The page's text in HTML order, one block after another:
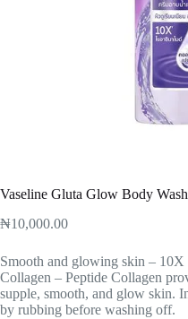
Vaseline Gluta Glow Body
₦10,000.00
Smooth and glowing skin – 10X
Collagen – Peptide Collagen
supple, smooth, and glow skin.
by rubbing before washing off.